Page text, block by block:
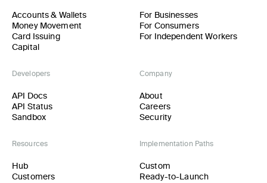
Accounts & Wallets
Money Movement
Card Issuing
Capital
For Businesses
For Consumers
For Independent Workers
Developers
API Docs
API Status
Sandbox
Company
About
Careers
Security
Resources
Hub
Customers
Implementation Paths
Custom
Ready-to-Launch